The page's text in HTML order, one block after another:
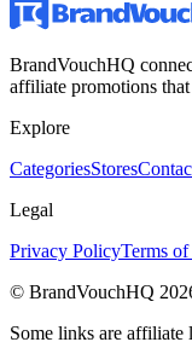
BrandVouchHQ
affiliate promotions
Explore
CategoriesStores
Legal
Privacy PolicyTerms
© BrandVouchHQ
Some links are affiliate